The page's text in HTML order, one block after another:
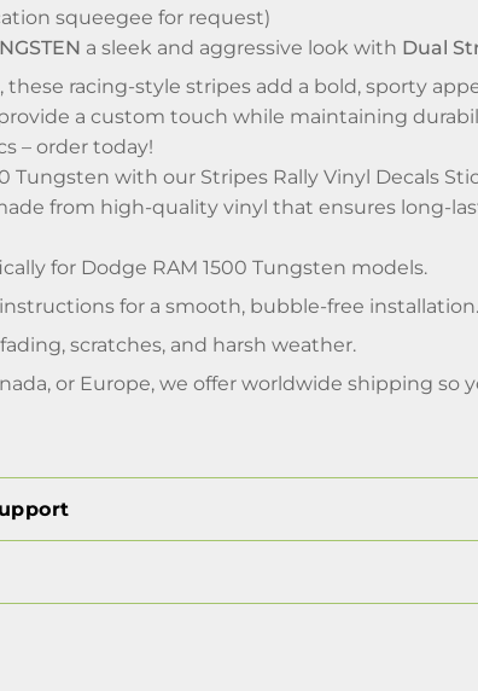
squeegee for request)
a sleek and aggressive look with Dual
racing-style stripes add a bold, sporty
a custom touch while maintaining
– order today!
Tungsten with our Stripes Rally Vinyl Decals
from high-quality vinyl that ensures long-
for Dodge RAM 1500 Tungsten models.
for a smooth, bubble-free installation.
scratches, and harsh weather.
or Europe, we offer worldwide shipping so